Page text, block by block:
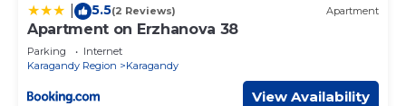
5.5(2 Reviews) Apartment
Apartment on Erzhanova 38
Parking
Internet
Karagandy Region
Karagandy
View Availability